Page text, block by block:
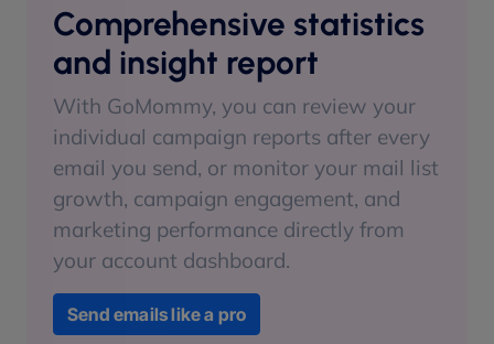
Comprehensive statistics
and insight report
With GoMommy, you can review your
individual campaign reports after every
email you send, or monitor your mail list
growth, campaign engagement, and
marketing performance directly from
your account dashboard.
Send emails like a pro